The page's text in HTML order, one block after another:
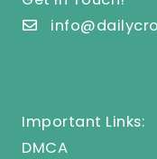
Important Links:
DMCA